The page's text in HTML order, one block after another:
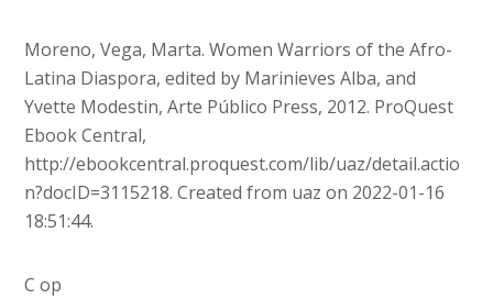
Moreno, Vega, Marta. Women Warriors of the Afro-
Latina Diaspora, edited by Marinieves Alba, and
Yvette Modestin, Arte Público Press, 2012. ProQuest
Ebook Central,
http://ebookcentral.proquest.com/lib/uaz/detail.actio
n?docID=3115218. Created from uaz on 2022-01-16
18:51:44.
C op